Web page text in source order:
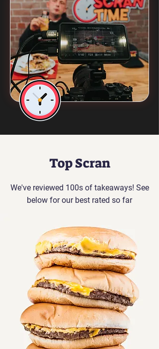
Top Scran
We've reviewed 100s of takeaways! See
below for our best rated so far